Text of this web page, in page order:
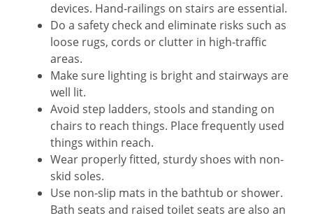
devices. Hand-railings on stairs are essential.
Do a safety check and eliminate risks such as
loose rugs, cords or clutter in high-traffic
areas.
Make sure lighting is bright and stairways are
well lit.
Avoid step ladders, stools and standing on
chairs to reach things. Place frequently used
things within reach.
Wear properly fitted, sturdy shoes with non-
skid soles.
Use non-slip mats in the bathtub or shower.
Bath seats and raised toilet seats are also an